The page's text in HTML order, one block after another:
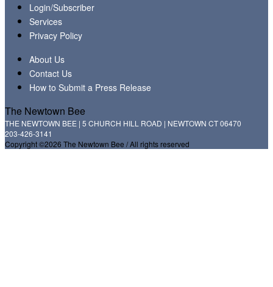
Login/Subscriber
Services
Privacy Policy
About Us
Contact Us
How to Submit a Press Release
The Newtown Bee
THE NEWTOWN BEE | 5 CHURCH HILL ROAD | NEWTOWN CT 06470
203-426-3141
Copyright ©2026 The Newtown Bee / All rights reserved